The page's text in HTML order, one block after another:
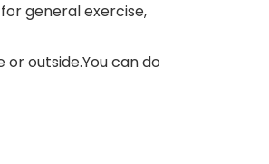
general exercise,
outside.You can do